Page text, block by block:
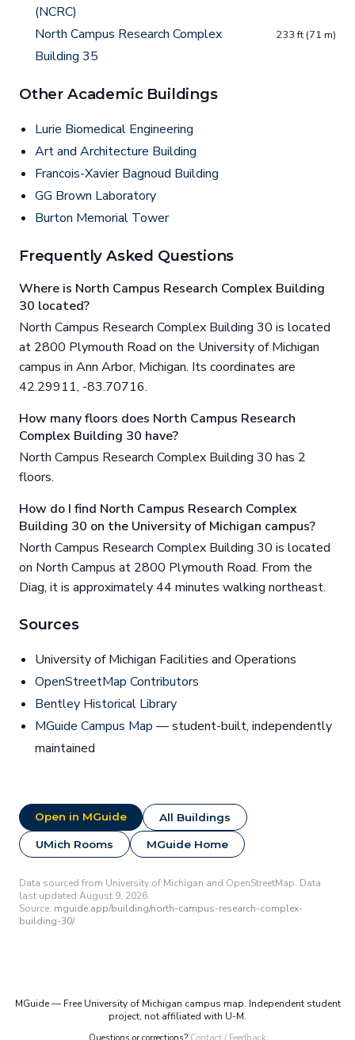
(NCRC)
North Campus Research Complex
Building 35
233 ft (71 m)
Other Academic Buildings
Lurie Biomedical Engineering
Art and Architecture Building
Francois-Xavier Bagnoud Building
GG Brown Laboratory
Burton Memorial Tower
Frequently Asked Questions
Where is North Campus Research Complex Building
30 located?
North Campus Research Complex Building 30 is located
at 2800 Plymouth Road on the University of Michigan
campus in Ann Arbor, Michigan. Its coordinates are
42.29911, -83.70716.
How many floors does North Campus Research
Complex Building 30 have?
North Campus Research Complex Building 30 has 2
floors.
How do I find North Campus Research Complex
Building 30 on the University of Michigan campus?
North Campus Research Complex Building 30 is located
on North Campus at 2800 Plymouth Road. From the
Diag, it is approximately 44 minutes walking northeast.
Sources
University of Michigan Facilities and Operations
OpenStreetMap Contributors
Bentley Historical Library
MGuide Campus Map — student-built, independently
maintained
Open in MGuide All Buildings
UMich Rooms MGuide Home
Data sourced from University of Michigan and OpenStreetMap. Data
last updated August 9, 2026.
Source: mguide.app/building/north-campus-research-complex-
building-30/
MGuide — Free University of Michigan campus map. Independent student
project, not affiliated with U-M.